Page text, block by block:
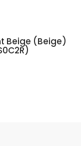
Beige (Beige)